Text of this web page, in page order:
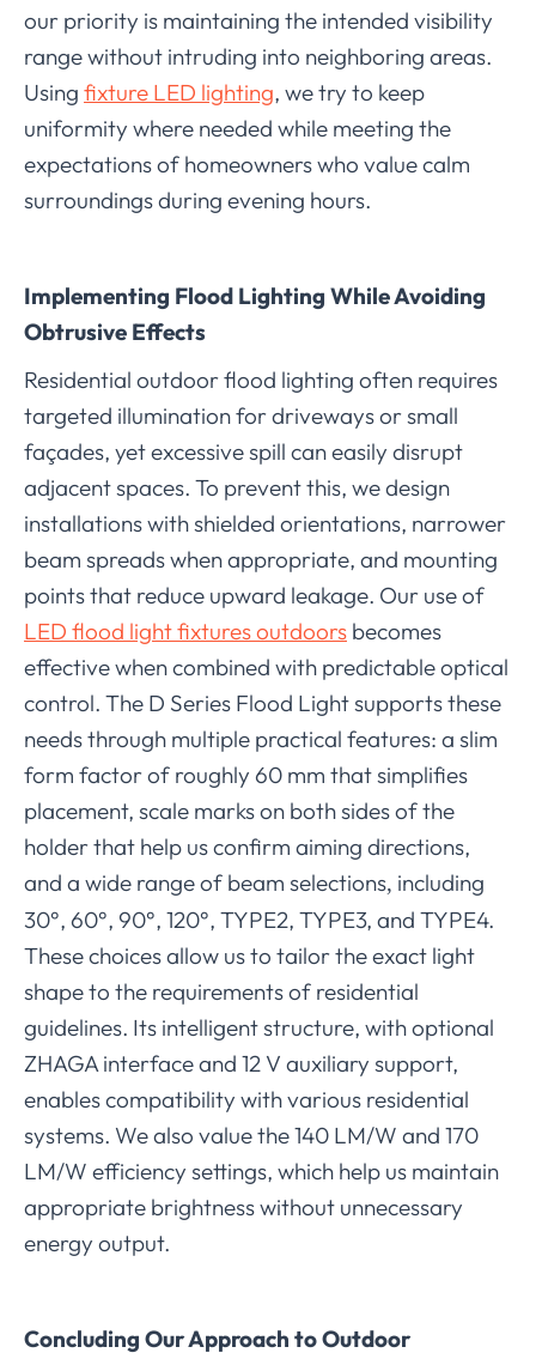
our priority is maintaining the intended visibility
range without intruding into neighboring areas.
Using fixture LED lighting, we try to keep
uniformity where needed while meeting the
expectations of homeowners who value calm
surroundings during evening hours.
Implementing Flood Lighting While Avoiding
Obtrusive Effects
Residential outdoor flood lighting often requires
targeted illumination for driveways or small
façades, yet excessive spill can easily disrupt
adjacent spaces. To prevent this, we design
installations with shielded orientations, narrower
beam spreads when appropriate, and mounting
points that reduce upward leakage. Our use of
LED flood light fixtures outdoors becomes
effective when combined with predictable optical
control. The D Series Flood Light supports these
needs through multiple practical features: a slim
form factor of roughly 60 mm that simplifies
placement, scale marks on both sides of the
holder that help us confirm aiming directions,
and a wide range of beam selections, including
30°, 60°, 90°, 120°, TYPE2, TYPE3, and TYPE4.
These choices allow us to tailor the exact light
shape to the requirements of residential
guidelines. Its intelligent structure, with optional
ZHAGA interface and 12 V auxiliary support,
enables compatibility with various residential
systems. We also value the 140 LM/W and 170
LM/W efficiency settings, which help us maintain
appropriate brightness without unnecessary
energy output.
Concluding Our Approach to Outdoor